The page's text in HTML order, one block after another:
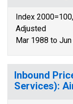
Index
Adjusted
Mar 1988 to
Inbound
Services):